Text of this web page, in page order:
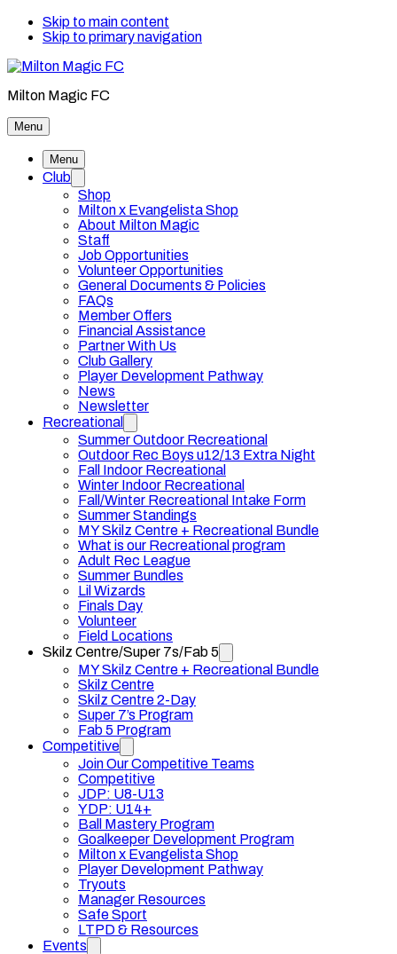
Skip to main content
Skip to primary navigation
Milton Magic FC
Menu
Menu
Club
Shop
Milton x Evangelista Shop
About Milton Magic
Staff
Job Opportunities
Volunteer Opportunities
General Documents & Policies
FAQs
Member Offers
Financial Assistance
Partner With Us
Club Gallery
Player Development Pathway
News
Newsletter
Recreational
Summer Outdoor Recreational
Outdoor Rec Boys u12/13 Extra Night
Fall Indoor Recreational
Winter Indoor Recreational
Fall/Winter Recreational Intake Form
Summer Standings
MY Skilz Centre + Recreational Bundle
What is our Recreational program
Adult Rec League
Summer Bundles
Lil Wizards
Finals Day
Volunteer
Field Locations
Skilz Centre/Super 7s/Fab 5
MY Skilz Centre + Recreational Bundle
Skilz Centre
Skilz Centre 2-Day
Super 7’s Program
Fab 5 Program
Competitive
Join Our Competitive Teams
Competitive
JDP: U8-U13
YDP: U14+
Ball Mastery Program
Goalkeeper Development Program
Milton x Evangelista Shop
Player Development Pathway
Tryouts
Manager Resources
Safe Sport
LTPD & Resources
Events